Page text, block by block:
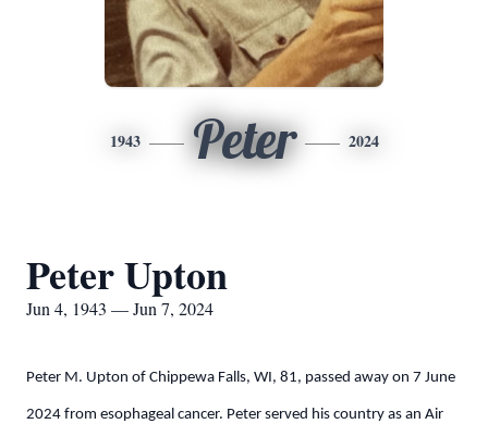
1943 Peter 2024
Peter Upton
Jun 4, 1943 — Jun 7, 2024
Peter M. Upton of Chippewa Falls, WI, 81, passed away on 7 June
2024 from esophageal cancer. Peter served his country as an Air